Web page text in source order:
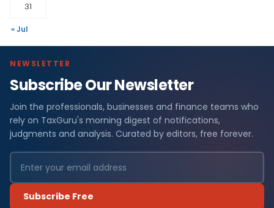
31
« Jul
NEWSLETTER
Subscribe Our Newsletter
Join the professionals, businesses and finance teams who
rely on TaxGuru's morning digest of notifications,
judgments and analysis. Curated by editors, free forever.
Subscribe Free